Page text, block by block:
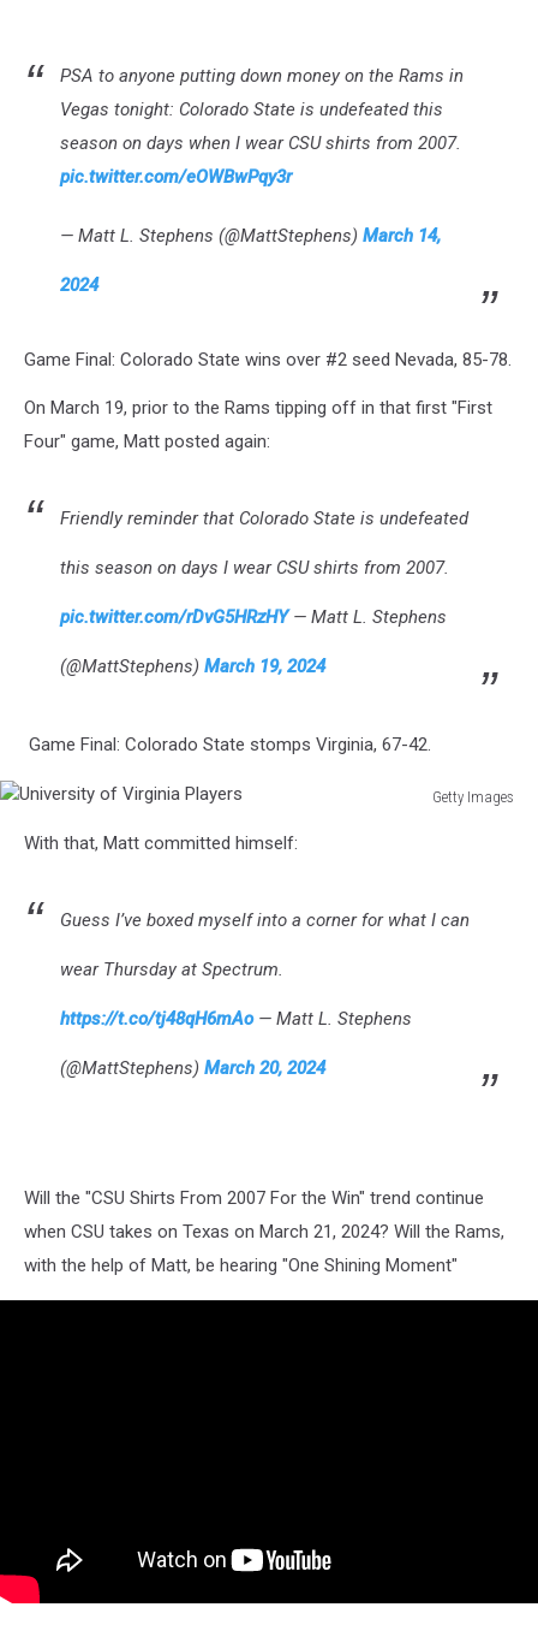
PSA to anyone putting down money on the Rams in
Vegas tonight: Colorado State is undefeated this
season on days when I wear CSU shirts from 2007.
pic.twitter.com/eOWBwPqy3r
— Matt L. Stephens (@MattStephens) March 14,
2024
Game Final: Colorado State wins over #2 seed Nevada, 85-78.
On March 19, prior to the Rams tipping off in that first "First
Four" game, Matt posted again:
Friendly reminder that Colorado State is undefeated
this season on days I wear CSU shirts from 2007.
pic.twitter.com/rDvG5HRzHY— Matt L. Stephens
(@MattStephens) March 19, 2024
Game Final: Colorado State stomps Virginia, 67-42.
Getty Images
Players
With that, Matt committed himself:
Guess I’ve boxed myself into a corner for what I can
wear Thursday at Spectrum.
https://t.co/tj48qH6mAo— Matt L. Stephens
(@MattStephens) March 20, 2024
Will the "CSU Shirts From 2007 For the Win" trend continue
when CSU takes on Texas on March 21, 2024? Will the Rams,
with the help of Matt, be hearing "One Shining Moment"